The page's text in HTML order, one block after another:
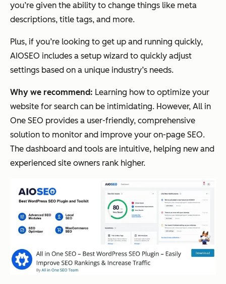
you’re given the ability to change things like meta
descriptions, title tags, and more.
Plus, if you’re looking to get up and running quickly,
AIOSEO includes a setup wizard to quickly adjust
settings based on a unique industry’s needs.
Why we recommend: Learning how to optimize your
website for search can be intimidating. However, All in
One SEO provides a user-friendly, comprehensive
solution to monitor and improve your on-page SEO.
The dashboard and tools are intuitive, helping new and
experienced site owners rank higher.